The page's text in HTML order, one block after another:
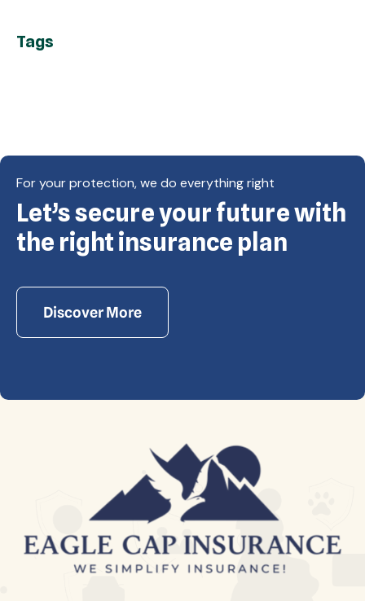
Tags
Copyright © Eagle Cap Insurance 2026. All rights
reserved. Powered by Waiev.com
For your protection, we do everything right
Let’s secure your future with
the right insurance plan
Discover More